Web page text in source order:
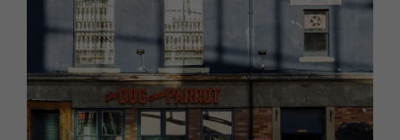
Reviews
Eat and Drink
Work with us
Advertise with us
Contact